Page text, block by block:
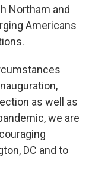
Northam and
Americans
as well as
we are
DC and to